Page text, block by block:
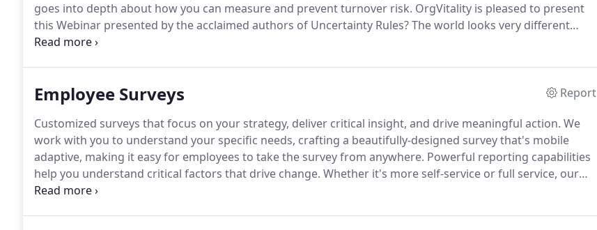
goes into depth about how you can measure and prevent turnover risk. OrgVitality is pleased to present
this Webinar presented by the acclaimed authors of Uncertainty Rules?The world looks very different
than it did a year ago, and will likely look even more different a year from now.
Employee Surveys
Report
Customized surveys that focus on your strategy, deliver critical insight, and drive meaningful action. We
work with you to understand your specific needs, crafting a beautifully-designed survey that's mobile
adaptive, making it easy for employees to take the survey from anywhere. Powerful reporting capabilities
help you understand critical factors that drive change. Whether it's more self-service or full service, our
expert consultants, IT designers, and project managers flex to fit into your internal team as you need us.